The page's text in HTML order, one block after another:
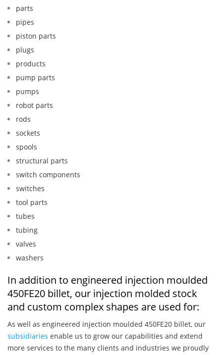
parts
pipes
piston parts
plugs
products
pump parts
pumps
robot parts
rods
sockets
spools
structural parts
switch components
switches
tool parts
tubes
tubing
valves
washers
In addition to engineered injection moulded
450FE20 billet, our injection molded stock
and custom complex shapes are used for:
As well as engineered injection moulded 450FE20 billet, our
subsidiaries enable us to grow our capabilities and extend
more services to the many clients and industries we proudly